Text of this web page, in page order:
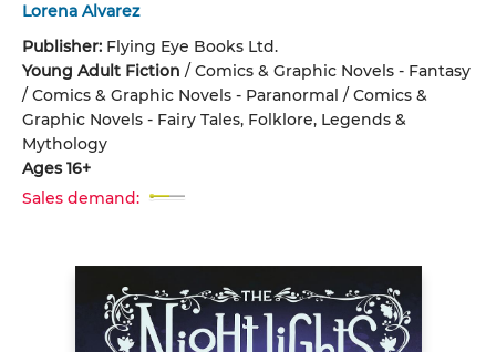
Lorena Alvarez
Publisher: Flying Eye Books Ltd.
Young Adult Fiction / Comics & Graphic Novels - Fantasy
/ Comics & Graphic Novels - Paranormal / Comics &
Graphic Novels - Fairy Tales, Folklore, Legends &
Mythology
Ages 16+
Sales demand: